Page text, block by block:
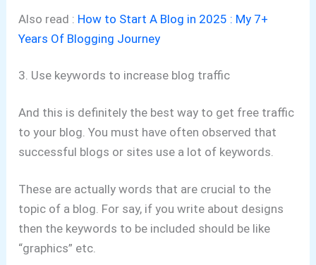
Also read : How to Start A Blog in 2025 : My 7+
Years Of Blogging Journey
3. Use keywords to increase blog traffic
And this is definitely the best way to get free traffic
to your blog. You must have often observed that
successful blogs or sites use a lot of keywords.
These are actually words that are crucial to the
topic of a blog. For say, if you write about designs
then the keywords to be included should be like
“graphics” etc.